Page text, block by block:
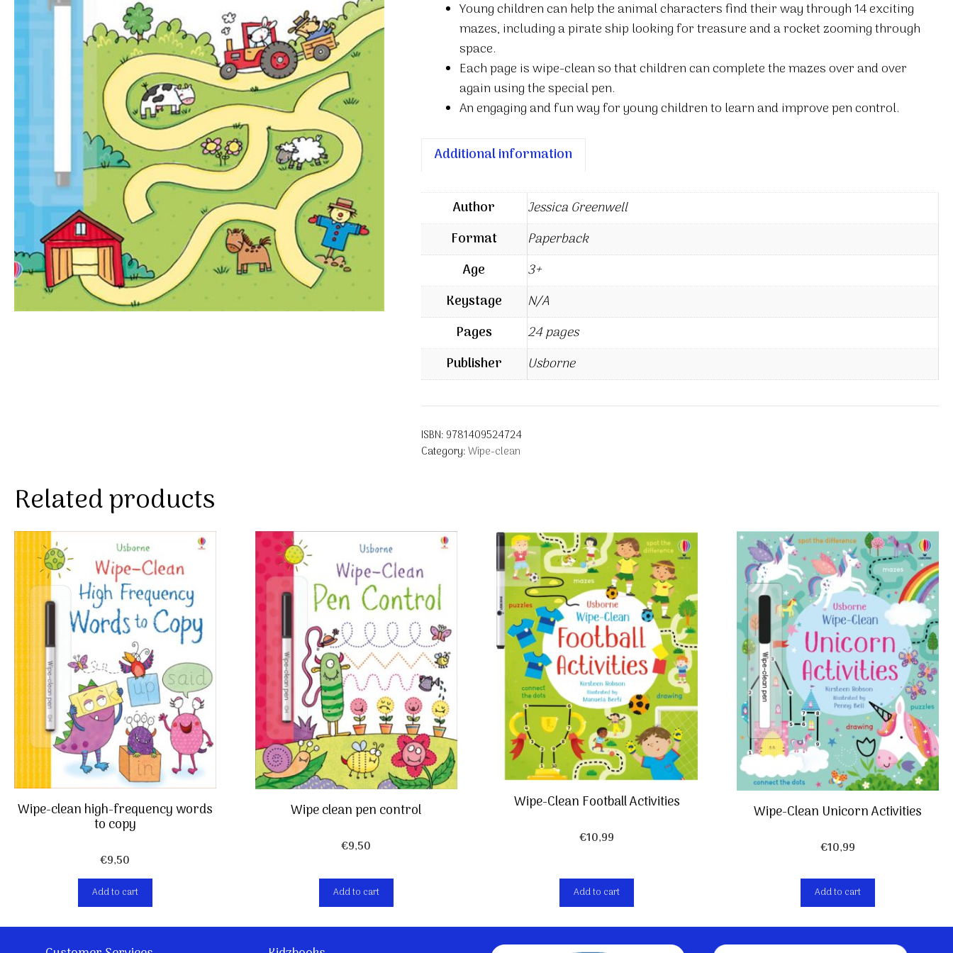
quantityYoung children can help the animal characters find their way through 14 exciting
mazes, including a pirate ship looking for treasure and a rocket zooming through
space.
Each page is wipe-clean so that children can complete the mazes over and over
again using the special pen.
An engaging and fun way for young children to learn and improve pen control.
Additional information
Author
Jessica Greenwell
Format
Paperback
Age
3+
Keystage
N/A
Pages
24 pages
Publisher
Usborne
ISBN: 9781409524724
Category:Wipe-clean
Related products
Wipe-clean high-frequency words
to copy
€9,50
Add to cart
Wipe clean pen control
€9,50
Add to cart
Wipe-Clean Football Activities
€10,99
Add to cart
Wipe-Clean Unicorn Activities
€10,99
Add to cart